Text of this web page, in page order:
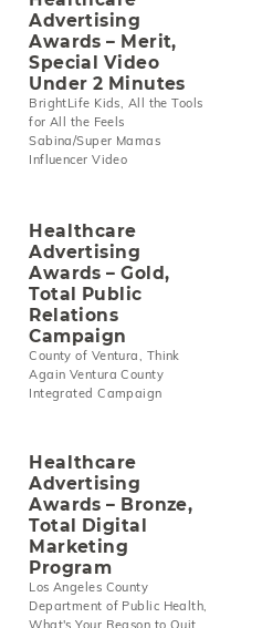
Advertising
Awards – Merit,
Special Video
Under 2 Minutes
BrightLife Kids, All the Tools
for All the Feels
Sabina/Super Mamas
Influencer Video
Healthcare
Advertising
Awards – Gold,
Total Public
Relations
Campaign
County of Ventura, Think
Again Ventura County
Integrated Campaign
Healthcare
Advertising
Awards – Bronze,
Total Digital
Marketing
Program
Los Angeles County
Department of Public Health,